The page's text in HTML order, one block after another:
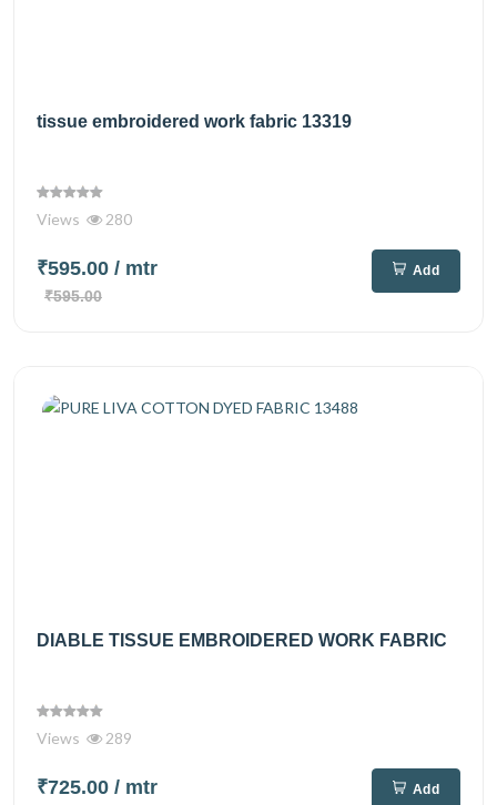
tissue embroidered work fabric 13319
Views 280
₹595.00 / mtr
₹595.00
Add
DIABLE TISSUE EMBROIDERED WORK FABRIC
Views 289
₹725.00 / mtr Add